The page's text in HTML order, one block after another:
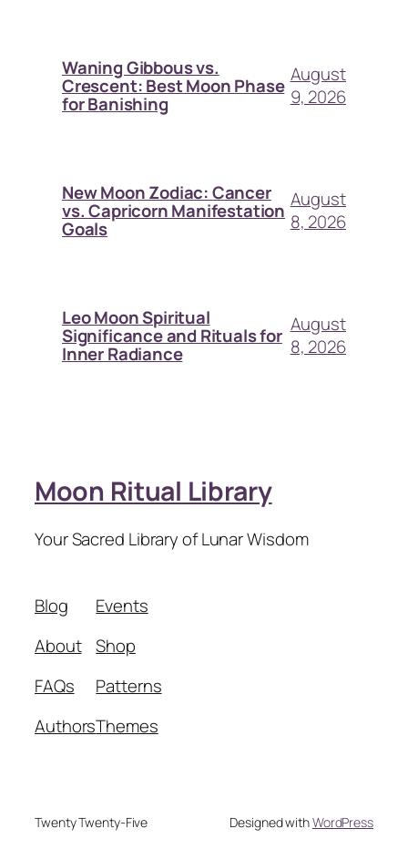
Waning Gibbous vs.
Crescent: Best Moon Phase
for Banishing
August
9, 2026
New Moon Zodiac: Cancer
vs. Capricorn Manifestation
Goals
August
8, 2026
Leo Moon Spiritual
Significance and Rituals for
Inner Radiance
August
8, 2026
Moon Ritual Library
Your Sacred Library of Lunar Wisdom
Blog
About
FAQs
Authors
Events
Shop
Patterns
Themes
Twenty Twenty-Five Designed withWordPress